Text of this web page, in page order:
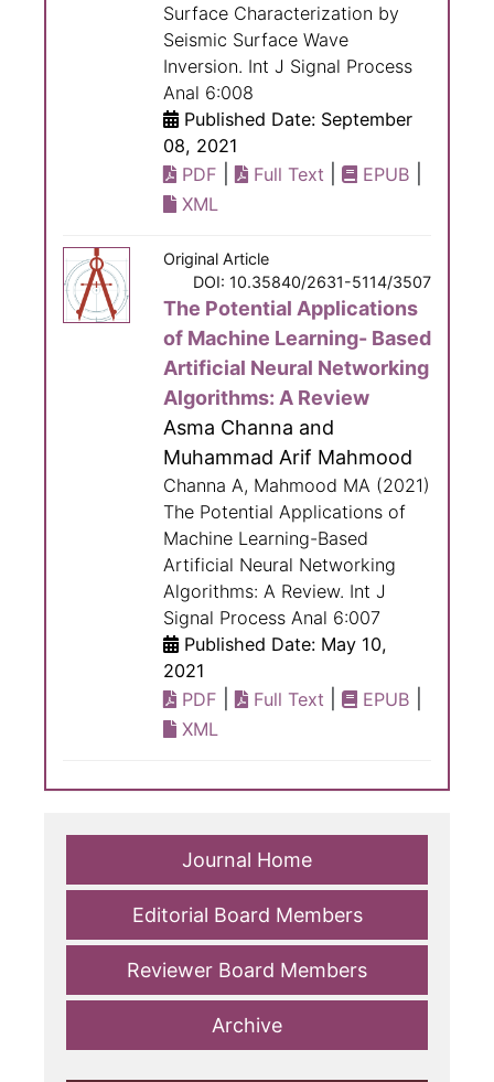
Surface Characterization by
Seismic Surface Wave
Inversion. Int J Signal Process
Anal 6:008
Published Date: September
08, 2021
PDF
Full Text EPUB
XML
Original Article
DOI: 10.35840/2631-5114/3507
The Potential Applications
of Machine Learning- Based
Artificial Neural Networking
Algorithms: A Review
Asma Channa and
Muhammad Arif Mahmood
Channa A, Mahmood MA (2021)
The Potential Applications of
Machine Learning-Based
Artificial Neural Networking
Algorithms: A Review. Int J
Signal Process Anal 6:007
Published Date: May 10,
2021
PDF
Full Text EPUB
XML
Journal Home
Editorial Board Members
Reviewer Board Members
Archive